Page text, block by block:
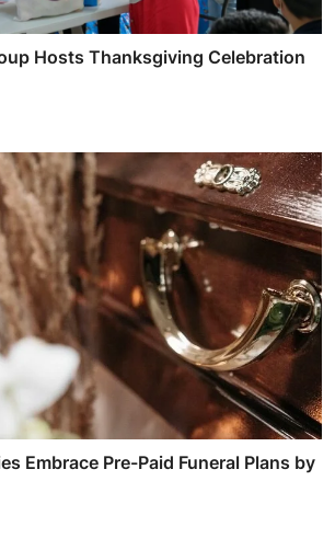
Hosts Thanksgiving Celebration
Embrace Pre-Paid Funeral Plans by